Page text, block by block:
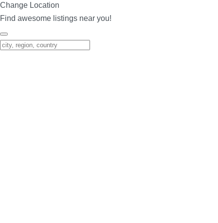
Change Location
Find awesome listings near you!
Change Location